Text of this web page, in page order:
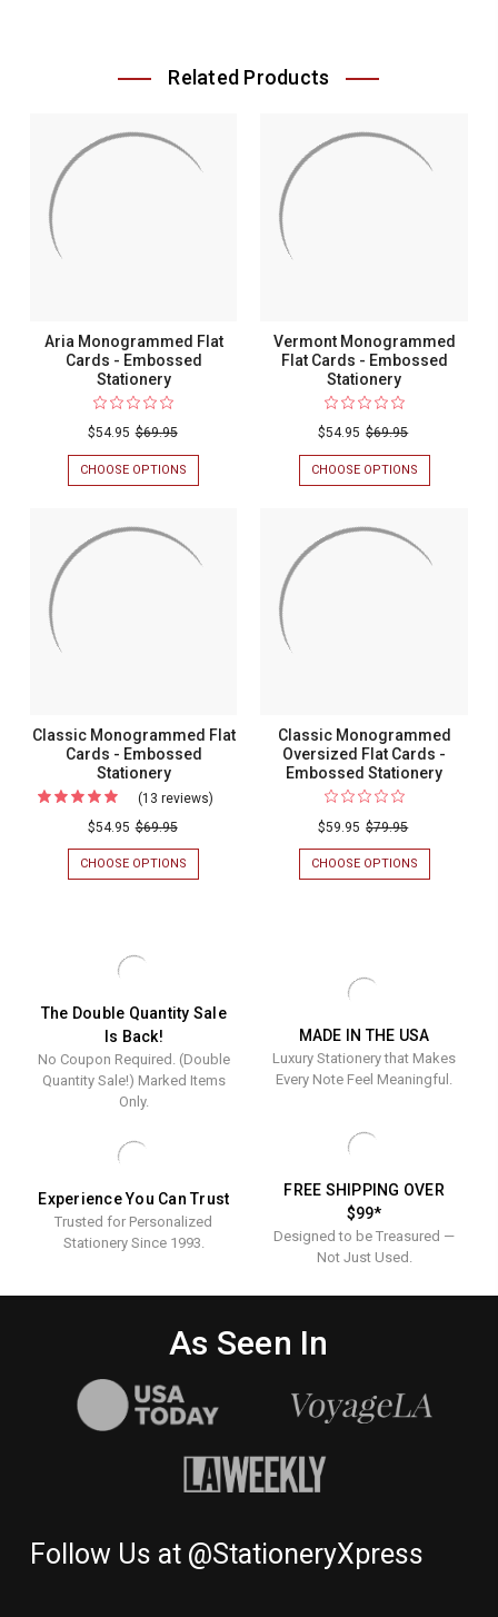
Related Products
Aria Monogrammed Flat
Cards - Embossed
Stationery
$54.95 $69.95
CHOOSE OPTIONS
ARIA
-
Vermont Monogrammed
Flat Cards - Embossed
Stationery
$54.95 $69.95
CHOOSE OPTIONS
VERMONT
Classic Monogrammed Flat
Cards - Embossed
Stationery
(13 reviews)
Monogrammed
$54.95 $69.95
CHOOSE OPTIONS
CLASSIC
Classic Monogrammed
Oversized Flat Cards -
Embossed Stationery
$59.95 $79.95
CHOOSE OPTIONS
CLASSIC
The Double Quantity Sale
Is Back!
No Coupon Required. (Double
Quantity Sale!) Marked Items
Only.
MADE IN THE USA
Luxury Stationery that Makes
Every Note Feel Meaningful.
Experience You Can Trust
Trusted for Personalized
Stationery Since 1993.
FREE SHIPPING OVER
$99*
Designed to be Treasured —
Not Just Used.
As Seen In
Follow Us at @StationeryXpress